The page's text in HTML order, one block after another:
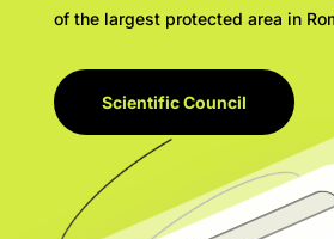
of the largest protected area in
Scientific Council